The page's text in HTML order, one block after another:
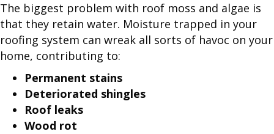
The biggest problem with roof moss and algae is
that they retain water. Moisture trapped in your
roofing system can wreak all sorts of havoc on your
home, contributing to:
Permanent stains
Deteriorated shingles
Roof leaks
Wood rot